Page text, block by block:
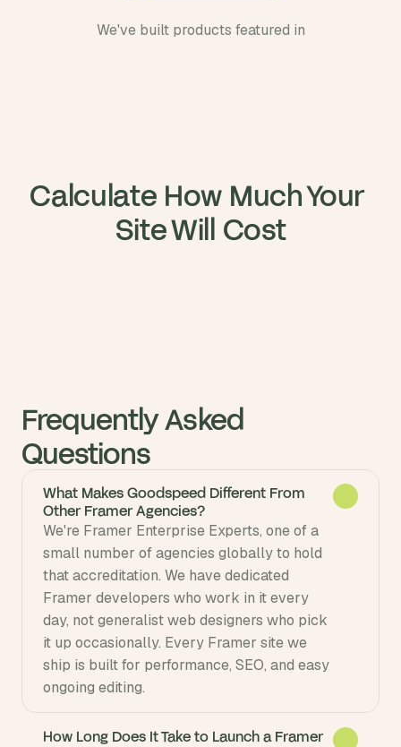
We've built products featured in
Calculate How Much Your
Site Will Cost
Frequently Asked
Questions
What Makes Goodspeed Different From
Other Framer Agencies?
We're Framer Enterprise Experts, one of a
small number of agencies globally to hold
that accreditation. We have dedicated
Framer developers who work in it every
day, not generalist web designers who pick
it up occasionally. Every Framer site we
ship is built for performance, SEO, and easy
ongoing editing.
How Long Does It Take to Launch a Framer